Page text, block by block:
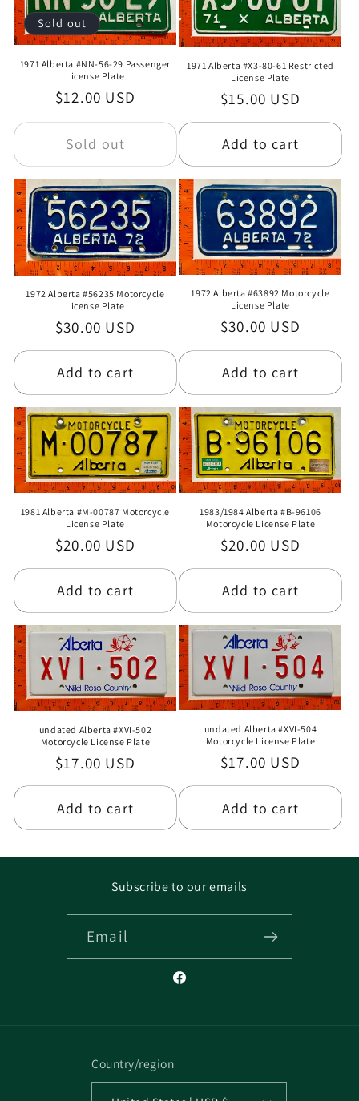
Sold out
1971 Alberta #NN-56-29 Passenger
License Plate
Regular
price
$12.00 USD
Sold out
1971 Alberta #X3-80-61 Restricted
License Plate
Regular
price
$15.00 USD
Add to cart
1972 Alberta #56235 Motorcycle
License Plate
Regular
price
$30.00 USD
Add to cart
1972 Alberta #63892 Motorcycle
License Plate
Regular
price
$30.00 USD
Add to cart
1981 Alberta #M-00787 Motorcycle
License Plate
Regular
price
$20.00 USD
Add to cart
1983/1984 Alberta #B-96106
Motorcycle License Plate
Regular
price
$20.00 USD
Add to cart
undated Alberta #XVI-502
Motorcycle License Plate
Regular
price
$17.00 USD
Add to cart
undated Alberta #XVI-504
Motorcycle License Plate
Regular
price
$17.00 USD
Add to cart
Subscribe to our emails
Email
Facebook
Country/region